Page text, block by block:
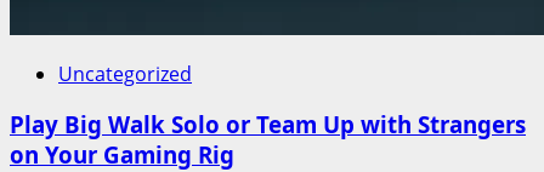
Uncategorized
Play Big Walk Solo or Team Up with Strangers
on Your Gaming Rig